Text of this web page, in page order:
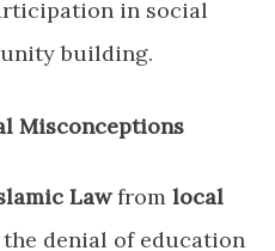
in social
building.
Misconceptions
Lawfrom local
denial of education